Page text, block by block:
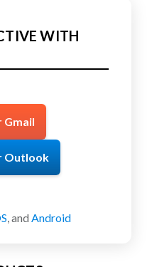
WITH
Gmail
Outlook
, and Android